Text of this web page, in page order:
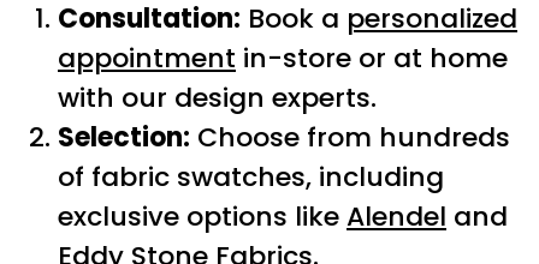
Consultation: Book a personalized
appointment in-store or at home
with our design experts.
Selection: Choose from hundreds
of fabric swatches, including
exclusive options like Alendel and
Eddy Stone Fabrics.